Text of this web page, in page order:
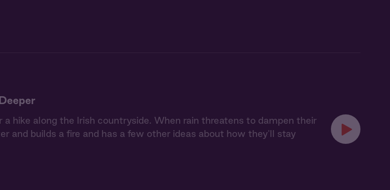
a hike along the Irish countryside. When rain threatens to dampen their
and builds a fire and has a few other ideas about how they'll stay